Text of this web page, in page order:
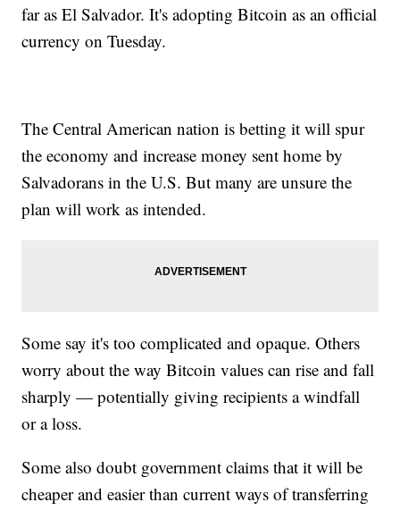
far as El Salvador. It's adopting Bitcoin as an official
currency on Tuesday.
The Central American nation is betting it will spur
the economy and increase money sent home by
Salvadorans in the U.S. But many are unsure the
plan will work as intended.
Some say it's too complicated and opaque. Others
worry about the way Bitcoin values can rise and fall
sharply — potentially giving recipients a windfall
or a loss.
Some also doubt government claims that it will be
cheaper and easier than current ways of transferring